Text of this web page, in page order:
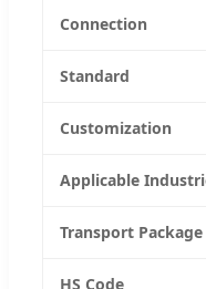
Connection
Standard
Customization
Applicable
Transport Package
HS Code